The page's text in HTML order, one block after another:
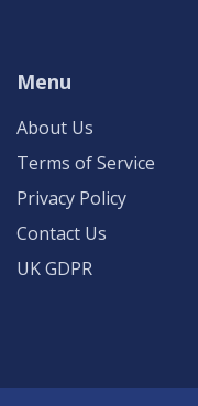
Menu
About Us
Terms of Service
Privacy Policy
Contact Us
UK GDPR